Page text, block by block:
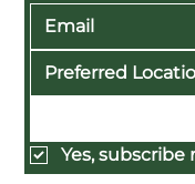
Yes,